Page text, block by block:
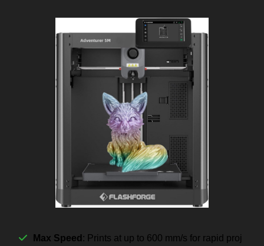
Max Speed : Prints at up to 600 mm/s for rapid proj